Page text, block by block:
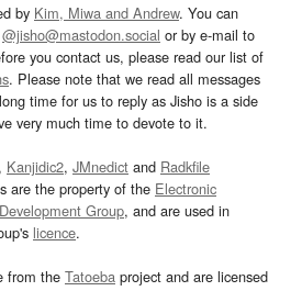
by Kim, Miwa and Andrew. You can
@jisho@mastodon.social or by e-mail to
you contact us, please read our list of
. Please note that we read all messages
time for us to reply as Jisho is a side
very much time to devote to it.
, Kanjidic2, JMnedict and Radkfile
are the property of the Electronic
Group, and are used in
licence.
from the Tatoeba project and are licensed